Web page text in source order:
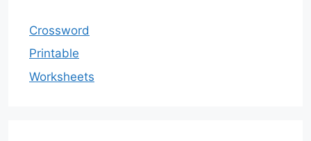
Crossword
Printable
Worksheets